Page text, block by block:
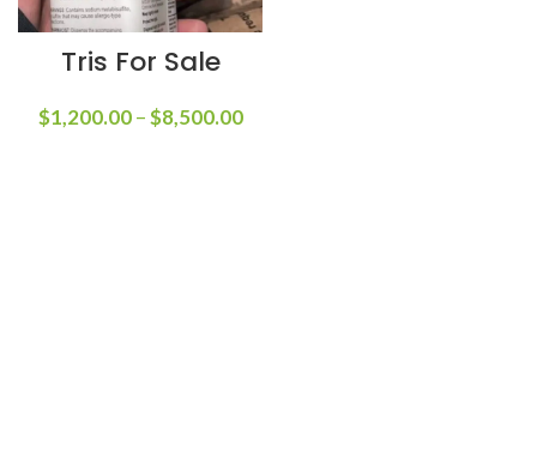
Tris For Sale
$1,200.00 –$8,500.00